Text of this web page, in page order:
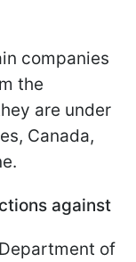
companies
the
are under
Canada,
against
of